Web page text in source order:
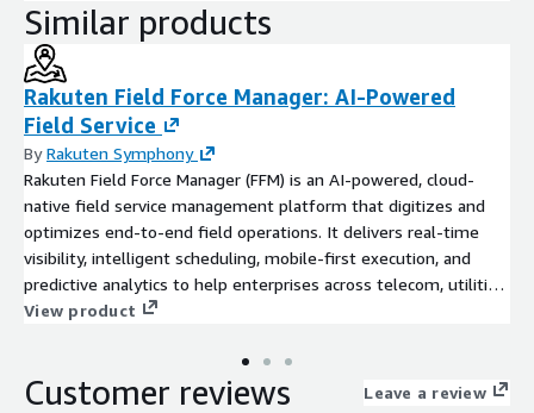
Similar products
Rakuten Field Force Manager: AI-Powered
Field Service
ByRakuten Symphony
Rakuten Field Force Manager (FFM) is an AI-powered, cloud-
native field service management platform that digitizes and
optimizes end-to-end field operations. It delivers real-time
visibility, intelligent scheduling, mobile-first execution, and
predictive analytics to help enterprises across telecom, utilities,
infrastructure, and managed services boost productivity, cut
live tracking, and the powerful Connect mobile app, Field Force
Manager ensures the right technician reaches the right job at
View product
Customer reviews Leave a review